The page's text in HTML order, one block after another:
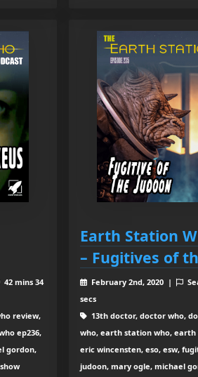
42 mins 34
review,
ep236,
gordon,
Earth Station
– Fugitives of
February 2nd, 2020 |
secs
13th doctor, doctor who,
who, earth station who, earth
eric wincensten, eso, esw,
judoon, mary ogle, michael